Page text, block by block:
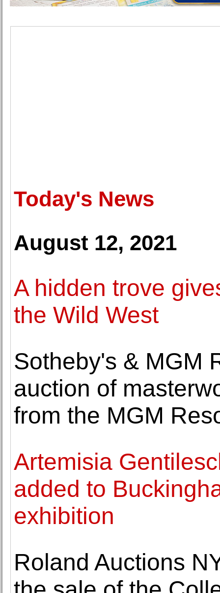
Today's News
August 12, 2021
A hidden trove
the Wild West
Sotheby's & MGM
auction of
from the MGM
Artemisia
added to
exhibition
Roland Auctions